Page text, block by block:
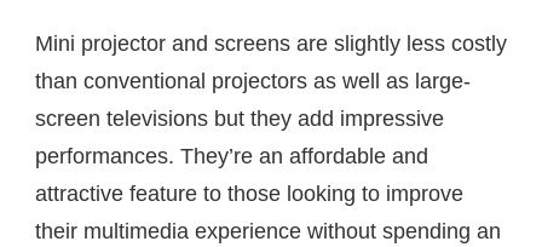
Mini projector and screens are slightly less costly
than conventional projectors as well as large-
screen televisions but they add impressive
performances. They’re an affordable and
attractive feature to those looking to improve
their multimedia experience without spending an